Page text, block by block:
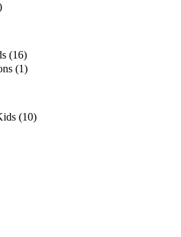
(16)
(1)
(10)